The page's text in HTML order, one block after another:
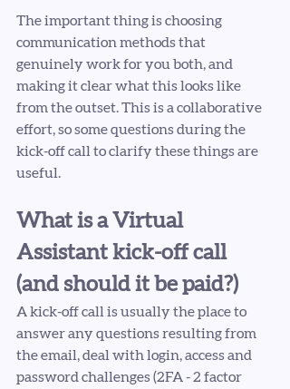
The important thing is choosing
communication methods that
genuinely work for you both, and
making it clear what this looks like
from the outset. This is a collaborative
effort, so some questions during the
kick-off call to clarify these things are
useful.
What is a Virtual
Assistant kick-off call
(and should it be paid?)
A kick-off call is usually the place to
answer any questions resulting from
the email, deal with login, access and
password challenges (2FA - 2 factor